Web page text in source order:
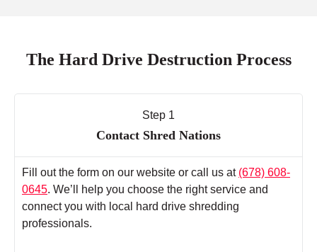
The Hard Drive Destruction Process
Step 1
Contact Shred Nations
Fill out the form on our website or call us at (678) 608-
0645. We’ll help you choose the right service and
connect you with local hard drive shredding
professionals.